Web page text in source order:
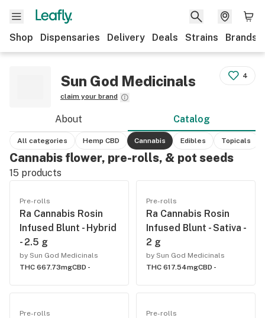
Shop Dispensaries Delivery Deals Strains Brands
Sun God Medicinals
claim your brand
4
About Catalog
All categories Hemp CBD Cannabis Edibles Topicals
Cannabis flower, pre-rolls, & pot seeds
15 products
Pre-rolls
Ra Cannabis Rosin
Infused Blunt - Hybrid
- 2.5 g
by Sun God Medicinals
THC 667.73mgCBD -
Pre-rolls
Ra Cannabis Rosin
Infused Blunt - Sativa -
2 g
by Sun God Medicinals
THC 617.54mgCBD -
Pre-rolls Pre-rolls